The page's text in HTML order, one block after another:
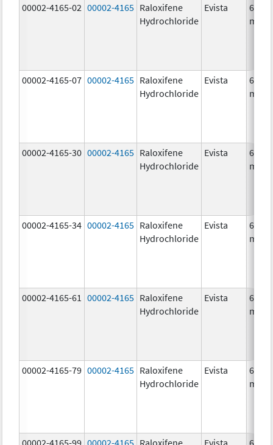
00002-4165-02 00002-4165 Raloxifene
Hydrochloride
Evista
60.0
mg/1
00002-4165-07 00002-4165 Raloxifene
Hydrochloride
Evista
60.0
mg/1
00002-4165-30 00002-4165 Raloxifene
Hydrochloride
Evista
60.0
mg/1
00002-4165-34 00002-4165 Raloxifene
Hydrochloride
Evista
60.0
mg/1
00002-4165-61 00002-4165 Raloxifene
Hydrochloride
Evista
60.0
mg/1
00002-4165-79 00002-4165 Raloxifene
Hydrochloride
Evista
60.0
mg/1
00002-4165-99 00002-4165 Raloxifene Evista 60.0